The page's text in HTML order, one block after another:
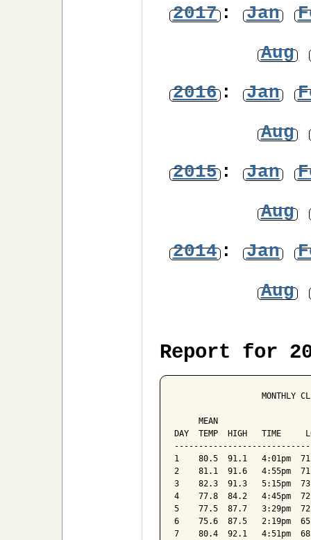
2017: Jan
Aug
2016: Jan
Aug
2015: Jan
Aug
2014: Jan
Aug
Report for
MONTHLY
MEAN
DAY  TEMP  HIGH   TIME
1    80.5  91.1   4:01pm
2    81.1  91.6   4:55pm
3    82.3  91.3   5:15pm
4    77.8  84.2   4:45pm
5    77.5  87.7   3:29pm
6    75.6  87.5   2:19pm
7    80.4  92.1   4:51pm